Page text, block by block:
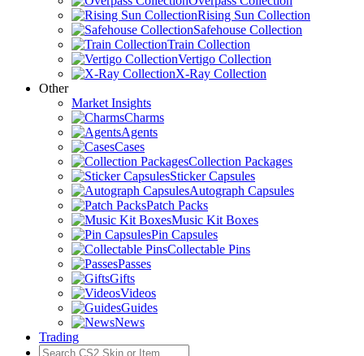
Rising Sun Collection
Safehouse Collection
Train Collection
Vertigo Collection
X-Ray Collection
Other
Market Insights
Charms
Agents
Cases
Collection Packages
Sticker Capsules
Autograph Capsules
Patch Packs
Music Kit Boxes
Pin Capsules
Collectable Pins
Passes
Gifts
Videos
Guides
News
Trading